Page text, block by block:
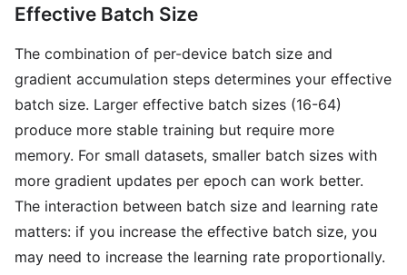
Effective Batch Size
The combination of per-device batch size and
gradient accumulation steps determines your effective
batch size. Larger effective batch sizes (16-64)
produce more stable training but require more
memory. For small datasets, smaller batch sizes with
more gradient updates per epoch can work better.
The interaction between batch size and learning rate
matters: if you increase the effective batch size, you
may need to increase the learning rate proportionally.